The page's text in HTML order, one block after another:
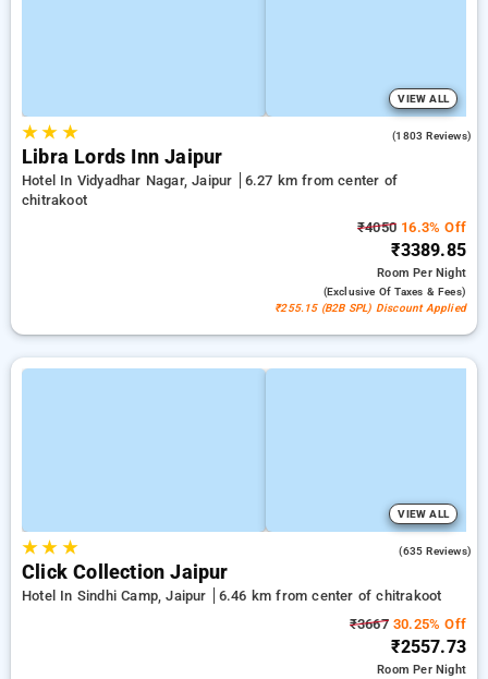
VIEW ALL
★★ ★ (1803 Reviews)
Libra Lords Inn Jaipur
Hotel In Vidyadhar Nagar, Jaipur
6.27 km from center of
chitrakoot
₹4050 16.3% Off
₹3389.85
RoomPer Night
(exclusive Of Taxes & Fees)
₹255.15 (B2B SPL) Discount Applied
VIEW ALL
★★ ★ (635 Reviews)
Click Collection Jaipur
Hotel In Sindhi Camp, Jaipur
6.46 km from center of chitrakoot
₹366730.25% Off
₹2557.73
RoomPer Night